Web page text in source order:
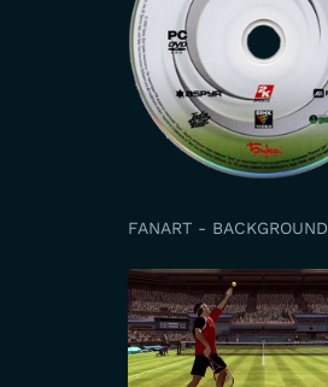
FANART - BACKGROUND